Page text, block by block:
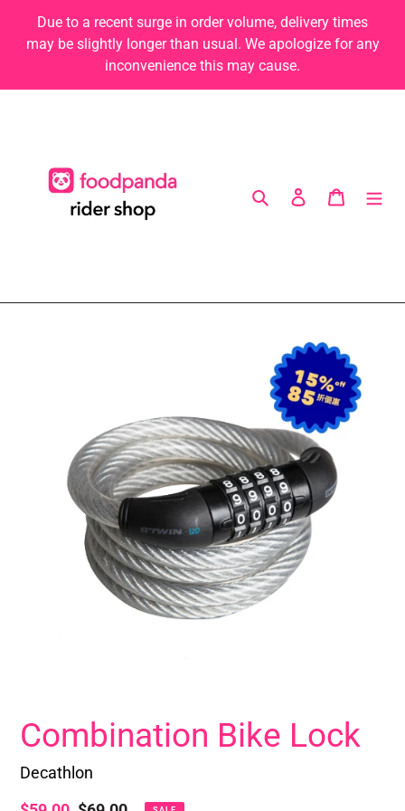
content
Due to a recent surge in order volume, delivery times
may be slightly longer than usual. We apologize for any
inconvenience this may cause.
Search Log in Cart
Combination Bike Lock
Decathlon